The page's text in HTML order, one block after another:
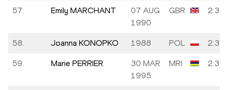
57. Emily MARCHANT
07 AUG
1990
GBR
58. Joanna KONOPKO 1988 POL
59. Marie PERRIER
30 MAR
1995
MRI